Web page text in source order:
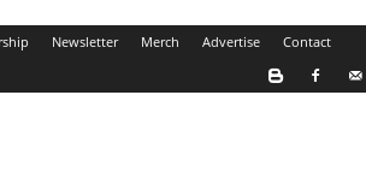
Newsletter Merch Advertise Contact